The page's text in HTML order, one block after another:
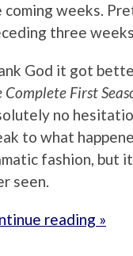
coming weeks.
three
God it got
Complete First
no
to what
fashion, but
seen.
reading »